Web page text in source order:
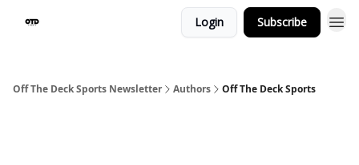
Login Subscribe
Off The Deck Sports Newsletter Authors Off The Deck Sports